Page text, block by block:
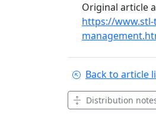
Original article
https://
Back to article
Distribution